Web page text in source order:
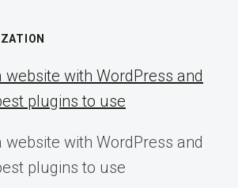
website with WordPress and
plugins to use
website with WordPress and
plugins to use